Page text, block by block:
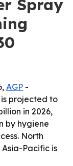
Spray
AGP -
projected to
in 2026,
by hygiene
North
Pacific is